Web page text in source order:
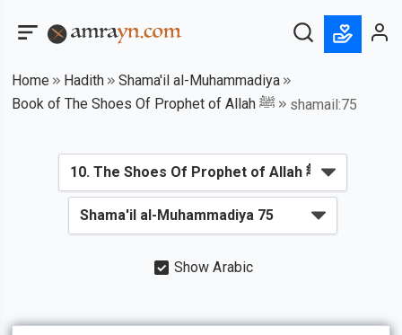
Home Hadith
Shama'il al-Muhammadiya
Book of The Shoes Of Prophet of Allah ﷺ
shamail:75
Show Arabic